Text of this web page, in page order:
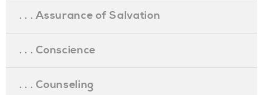
. . . Assurance of Salvation
. . . Conscience
. . . Counseling